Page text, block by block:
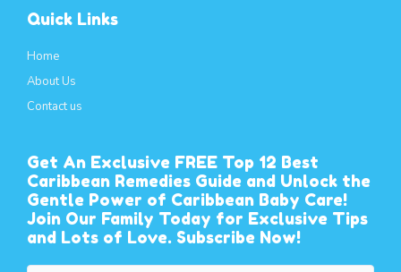
Quick Links
Home
About Us
Contact us
Get An Exclusive FREE Top 12 Best
Caribbean Remedies Guide and Unlock the
Gentle Power of Caribbean Baby Care!
Join Our Family Today for Exclusive Tips
and Lots of Love. Subscribe Now!